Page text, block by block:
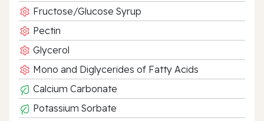
Fructose/Glucose Syrup
Pectin
Glycerol
Mono and Diglycerides of Fatty Acids
Calcium Carbonate
Potassium Sorbate